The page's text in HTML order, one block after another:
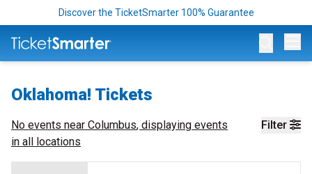
Discover the TicketSmarter 100% Guarantee
Oklahoma! Tickets
Filter
No events near Columbus, displaying events
in all locations